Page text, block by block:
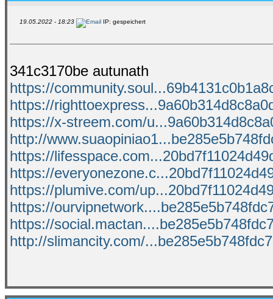
19.05.2022 - 18:23 IP: gespeichert
341c3170be autunath
https://
https://
https://x-streem.com/
http://
https://
https://
https://plumive.com/
https://
https://
http://slimancity.com/